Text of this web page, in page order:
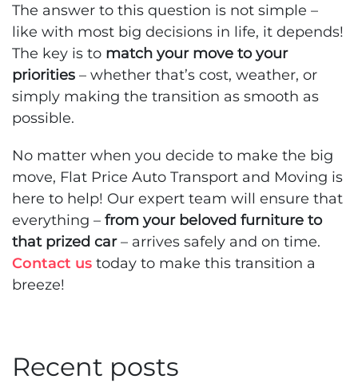
The answer to this question is not simple –
like with most big decisions in life, it depends!
The key is to match your move to your
priorities – whether that’s cost, weather, or
simply making the transition as smooth as
possible.
No matter when you decide to make the big
move, Flat Price Auto Transport and Moving is
here to help! Our expert team will ensure that
everything – from your beloved furniture to
that prized car– arrives safely and on time.
Contact us today to make this transition a
breeze!
Recent posts